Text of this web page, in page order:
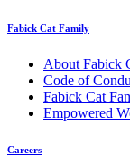
Fabick Cat Family
About Fabick
Code of
Fabick Cat
Empowered
Careers